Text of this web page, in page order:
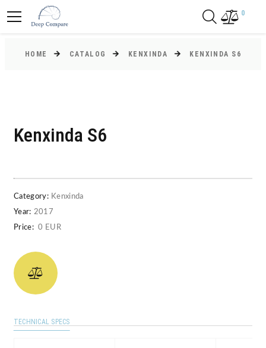
0
HOME CATALOG KENXINDA KENXINDA S6
Kenxinda S6
Category: Kenxinda
Year: 2017
Price: 0 EUR
TECHNICAL SPECS